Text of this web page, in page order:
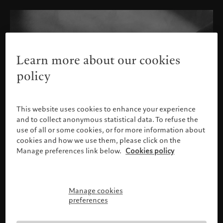
Please confirm your profile
Learn more about our cookies
policy
This website uses cookies to enhance your experience
and to collect anonymous statistical data. To refuse the
use of all or some cookies, or for more information about
cookies and how we use them, please click on the
Manage preferences link below. Cookies policy
Manage cookies
preferences